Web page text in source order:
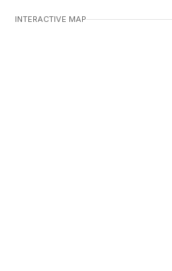
INTERACTIVE MAP